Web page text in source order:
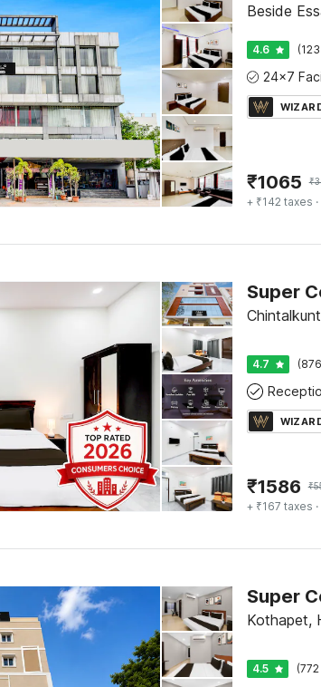
Beside
4.6
₹1065 ₹
+ ₹142 taxes
4.7
₹1586 ₹
+ ₹167 taxes
Kothapet,
4.5